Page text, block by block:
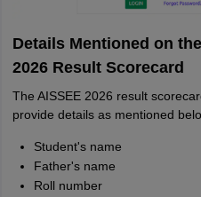
Details Mentioned on
2026 Result Scorecard
The AISSEE 2026 result
provide details as mentioned
Student's name
Father's name
Roll number